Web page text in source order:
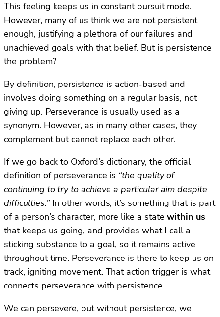
This feeling keeps us in constant pursuit mode.
However, many of us think we are not persistent
enough, justifying a plethora of our failures and
unachieved goals with that belief. But is persistence
the problem?
By definition, persistence is action-based and
involves doing something on a regular basis, not
giving up. Perseverance is usually used as a
synonym. However, as in many other cases, they
complement but cannot replace each other.
If we go back to Oxford’s dictionary, the official
definition of perseverance is “the quality of
continuing to try to achieve a particular aim despite
difficulties.”In other words, it’s something that is part
of a person’s character, more like a state within us
that keeps us going, and provides what I call a
sticking substance to a goal, so it remains active
throughout time. Perseverance is there to keep us on
track, igniting movement. That action trigger is what
connects perseverance with persistence.
We can persevere, but without persistence, we